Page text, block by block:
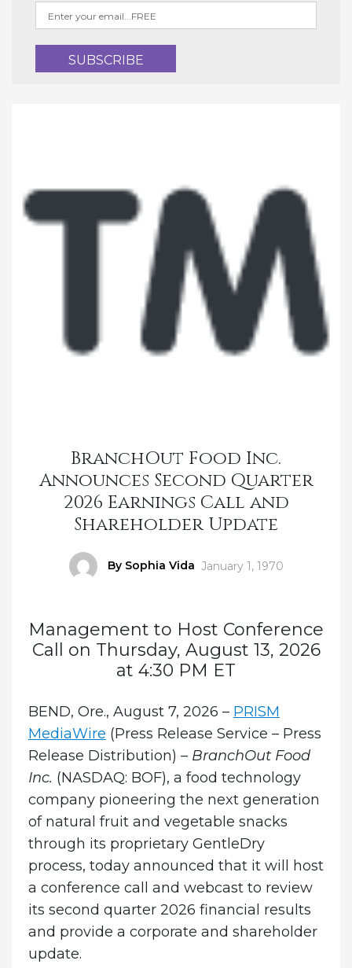
BranchOut Food Inc.
Announces Second Quarter
2026 Earnings Call and
Shareholder Update
By Sophia Vida Posted
January 1, 1970
Management to Host Conference
Call on Thursday, August 13, 2026
at 4:30 PM ET
BEND, Ore., August 7, 2026 – PRISM
MediaWire (Press Release Service – Press
Release Distribution) – BranchOut Food
Inc. (NASDAQ: BOF), a food technology
company pioneering the next generation
of natural fruit and vegetable snacks
through its proprietary GentleDry
process, today announced that it will host
a conference call and webcast to review
its second quarter 2026 financial results
and provide a corporate and shareholder
update.